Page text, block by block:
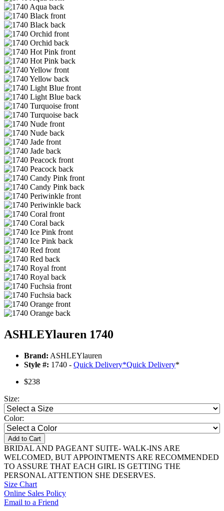
ASHLEYlauren 1740
Brand: ASHLEYlauren
Style #: 1740 - Quick Delivery*Quick Delivery*
$238
Size:
Color:
Add to Cart
BRIDAL AND PAGEANT SUITE- WALK-INS ARE
WELCOMED, BUT APPOINTMENTS ARE RECOMMENDED
TO ASSURE THAT EACH GIRL IS GETTING THE
PERSONAL ATTENTION SHE DESERVES.
Size Chart
Online Sales Policy
Email to a Friend